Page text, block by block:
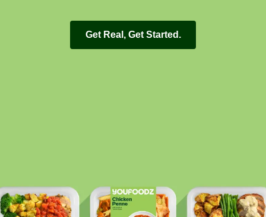
Get Real, Get Started.